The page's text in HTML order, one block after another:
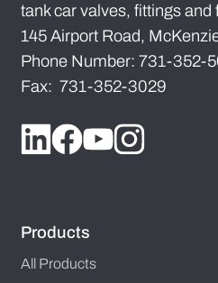
tank car valves, fittings and
145 Airport Road,
Phone Number: 731-352-
Fax: 731-352-3029
Products
All Products